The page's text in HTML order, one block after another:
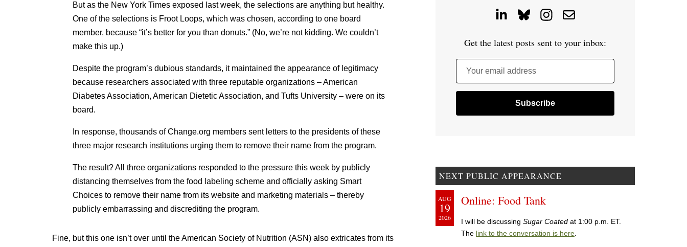
But as the New York Times exposed last week, the selections are anything but healthy.
One of the selections is Froot Loops, which was chosen, according to one board
member, because “it’s better for you than donuts.” (No, we’re not kidding. We couldn’t
make this up.)
Despite the program’s dubious standards, it maintained the appearance of legitimacy
because researchers associated with three reputable organizations – American
Diabetes Association, American Dietetic Association, and Tufts University – were on its
board.
In response, thousands of Change.org members sent letters to the presidents of these
three major research institutions urging them to remove their name from the program.
The result? All three organizations responded to the pressure this week by publicly
distancing themselves from the food labeling scheme and officially asking Smart
Choices to remove their name from its website and marketing materials – thereby
publicly embarrassing and discrediting the program.
Fine, but this one isn’t over until the American Society of Nutrition (ASN) also extricates from its
Get the latest posts sent to your inbox:
Your email address
NEXT PUBLIC APPEARANCE
AUG
19
2026
Online: Food Tank
I will be discussing Sugar Coated at 1:00 p.m. ET.
The link to the conversation is here